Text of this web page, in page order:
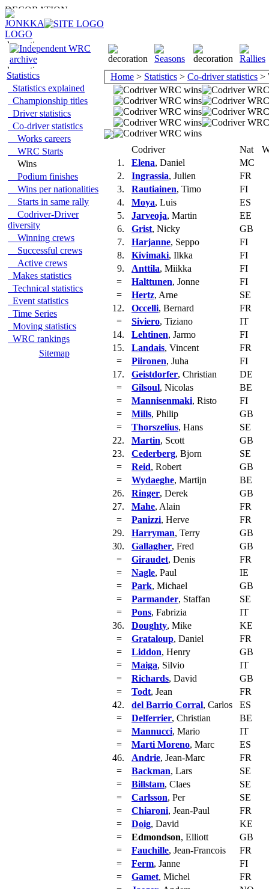
Statistics
Statistics explained
Championship titles
Driver statistics
Co-driver statistics
Works careers
WRC Starts
Wins
Podium finishes
Wins per nationalities
Starts in same rally
Codriver-Driver
diversity
Winning crews
Successful crews
Active crews
Makes statistics
Technical statistics
Event statistics
Time Series
Moving statistics
WRC rankings
Sitemap
Home > Statistics > Co-driver statistics >
Codriver Nat
1.
Elena, Daniel
MC
2.
Ingrassia, Julien
FR
3.
Rautiainen, Timo
FI
4.
Moya, Luis
ES
5.
Jarveoja, Martin
EE
6.
Grist, Nicky
GB
7.
Harjanne, Seppo
FI
8.
Kivimaki, Ilkka
FI
9.
Anttila, Miikka
FI
=
Halttunen, Jonne
FI
=
Hertz, Arne
SE
12.
Occelli, Bernard
FR
=
Siviero, Tiziano
IT
14.
Lehtinen, Jarmo
FI
15.
Landais, Vincent
FR
=
Piironen, Juha
FI
17.
Geistdorfer, Christian
DE
=
Gilsoul, Nicolas
BE
=
Mannisenmaki, Risto
FI
=
Mills, Philip
GB
=
Thorszelius, Hans
SE
22.
Martin, Scott
GB
23.
Cederberg, Bjorn
SE
=
Reid, Robert
GB
=
Wydaeghe, Martijn
BE
26.
Ringer, Derek
GB
27.
Mahe, Alain
FR
=
Panizzi, Herve
FR
29.
Harryman, Terry
GB
30.
Gallagher, Fred
GB
=
Giraudet, Denis
FR
=
Nagle, Paul
IE
=
Park, Michael
GB
=
Parmander, Staffan
SE
=
Pons, Fabrizia
IT
36.
Doughty, Mike
KE
=
Grataloup, Daniel
FR
=
Liddon, Henry
GB
=
Maiga, Silvio
IT
=
Richards, David
GB
=
Todt, Jean
FR
42.
del Barrio Corral, Carlos
ES
=
Delferrier, Christian
BE
=
Mannucci, Mario
IT
=
Marti Moreno, Marc
ES
46.
Andrie, Jean-Marc
FR
=
Backman, Lars
SE
=
Billstam, Claes
SE
=
Carlsson, Per
SE
=
Chiaroni, Jean-Paul
FR
=
Doig, David
KE
=
Edmondson, Elliott
GB
=
Fauchille, Jean-Francois
FR
=
Ferm, Janne
FI
=
Gamet, Michel
FR